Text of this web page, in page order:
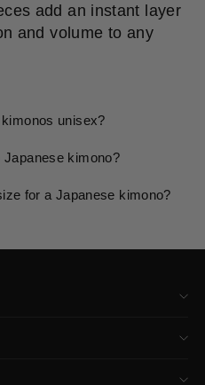
add an instant layer
and volume to any
unisex?
kimono?
for a Japanese kimono?